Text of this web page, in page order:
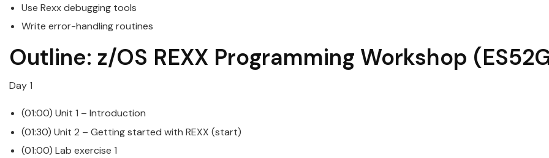
Use Rexxdebugging tools
Write error-handling routines
Outline: z/OS REXX Programming Workshop
Day 1
(01:00) Unit 1 – Introduction
(01:30) Unit 2 – Getting started with REXX (start)
(01:00) Lab exercise 1